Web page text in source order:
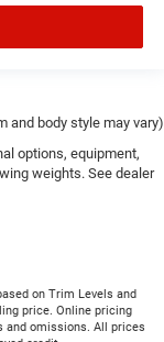
and body style may vary)
options, equipment,
weights. See dealer
on Trim Levels and
price. Online pricing
and omissions. All prices